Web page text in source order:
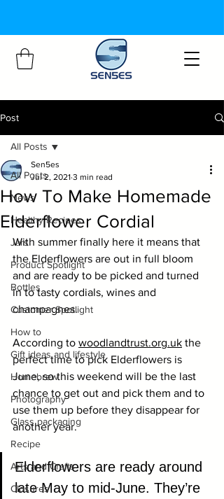
Post
All Posts
News
Healthy Recipes
Jars
Product Spotlight
Bottles
Customer Spotlight
How to
Gift ideas and lifestyle
Homebrew
Photography
Glass packaging
Recipe
Arts and Crafts
Closures
All Posts
How To Make Homemade
Elderflower Cordial
Sen5es
Jul 2, 2021 3 min read
With summer finally here it means that
the Elderflowers are out in full bloom
and are ready to be picked and turned
in to tasty cordials, wines and
champagnes.
According to woodlandtrust.org.uk the
perfect time to pick Elderflowers is
June, so this weekend will be the last
chance to get out and pick them and to
use them up before they disappear for
another year.
Elderflowers are ready around
late May to mid-June. They’re